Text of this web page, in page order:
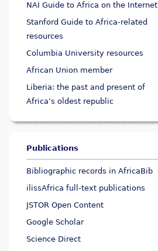
NAI Guide to Africa on the Internet
Stanford Guide to Africa-related
resources
Columbia University resources
African Union member
Liberia: the past and present of
Africa’s oldest republic
Publications
Bibliographic records in AfricaBib
ilissAfrica full-text publications
JSTOR Open Content
Google Scholar
Science Direct